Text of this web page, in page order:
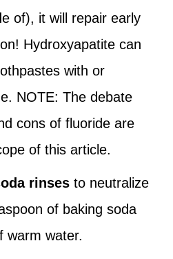
of), it will repair early
Hydroxyapatite can
with or
NOTE: The debate
cons of fluoride are
of this article.
rinses to neutralize
of baking soda
warm water.